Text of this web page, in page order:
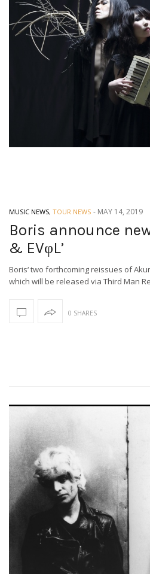
MUSIC NEWS, TOUR NEWS - MAY 14, 2019
Boris announce
& EVφL’
Boris‘ two forthcoming reissues of
which will be released via Third Man
0 SHARES